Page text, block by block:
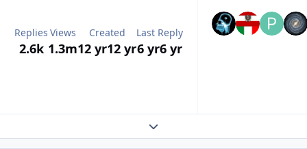
Replies
2.6k
Views
1.3m
Created
12 yr12 yr
Last Reply
6 yr6 yr
Expand topic overview